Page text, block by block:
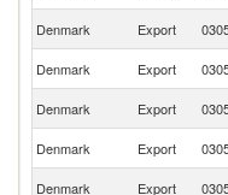
Denmark Export
Denmark Export
Denmark Export
Denmark Export
Denmark Export